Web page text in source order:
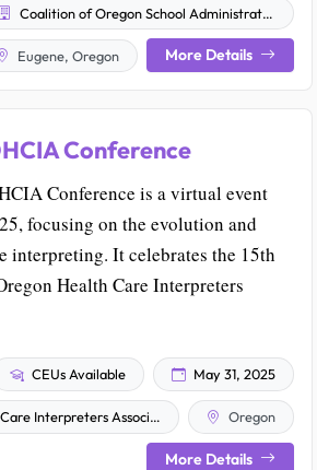
Coalition of Oregon School Administrators
Eugene, Oregon More Details
Conference
Conference is a virtual event
focusing on the evolution and
interpreting. It celebrates the 15th
Health Care Interpreters
CEUs Available May 31, 2025
Interpreters Association Oregon
More Details